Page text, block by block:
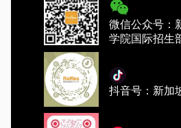
微信公众号：
学院国际招生
抖音号：新加